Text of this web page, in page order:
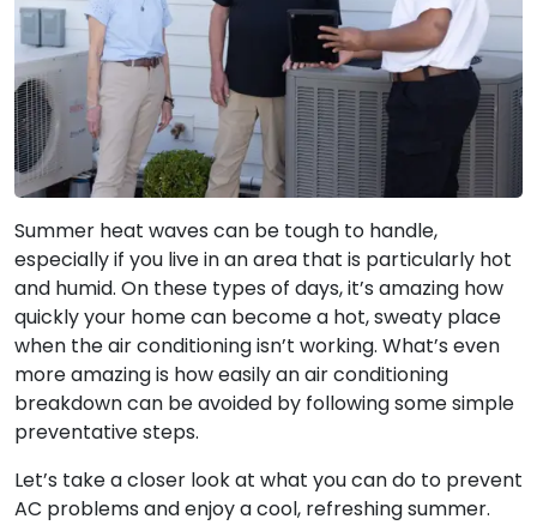
Summer heat waves can be tough to handle,
especially if you live in an area that is particularly hot
and humid. On these types of days, it’s amazing how
quickly your home can become a hot, sweaty place
when the air conditioning isn’t working. What’s even
more amazing is how easily an air conditioning
breakdown can be avoided by following some simple
preventative steps.
Let’s take a closer look at what you can do to prevent
AC problems and enjoy a cool, refreshing summer.